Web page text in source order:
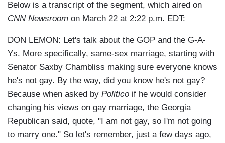
Below is a transcript of the segment, which aired on
CNN Newsroom on March 22 at 2:22 p.m. EDT:
DON LEMON: Let's talk about the GOP and the G-A-
Ys. More specifically, same-sex marriage, starting with
Senator Saxby Chambliss making sure everyone knows
he's not gay. By the way, did you know he's not gay?
Because when asked by Politico if he would consider
changing his views on gay marriage, the Georgia
Republican said, quote, "I am not gay, so I'm not going
to marry one." So let's remember, just a few days ago,